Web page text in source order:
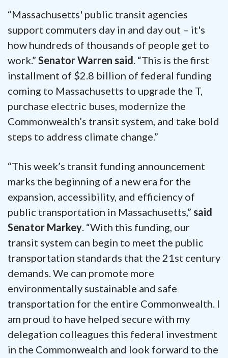
“Massachusetts' public transit agencies
support commuters day in and day out – it's
how hundreds of thousands of people get to
work.” Senator Warren said. “This is the first
installment of $2.8 billion of federal funding
coming to Massachusetts to upgrade the T,
purchase electric buses, modernize the
Commonwealth’s transit system, and take bold
steps to address climate change.”
“This week’s transit funding announcement
marks the beginning of a new era for the
expansion, accessibility, and efficiency of
public transportation in Massachusetts,” said
Senator Markey. “With this funding, our
transit system can begin to meet the public
transportation standards that the 21st century
demands. We can promote more
environmentally sustainable and safe
transportation for the entire Commonwealth. I
am proud to have helped secure with my
delegation colleagues this federal investment
in the Commonwealth and look forward to the